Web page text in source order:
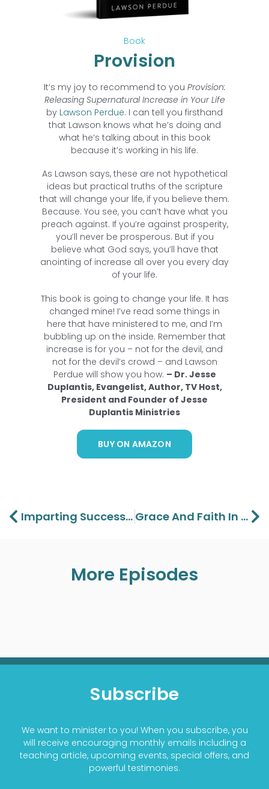
Book
Provision
It’s my joy to recommend to you Provision:
Releasing Supernatural Increase in Your Life
by Lawson Perdue. I can tell you firsthand
that Lawson knows what he’s doing and
what he’s talking about in this book
because it’s working in his life.
As Lawson says, these are not hypothetical
ideas but practical truths of the scripture
that will change your life, if you believe them.
Because. You see, you can’t have what you
preach against. If you’re against prosperity,
you’ll never be prosperous. But if you
believe what God says, you’ll have that
anointing of increase all over you every day
of your life.
This book is going to change your life. It has
changed mine! I’ve read some things in
here that have ministered to me, and I’m
bubbling up on the inside. Remember that
increase is for you – not for the devil, and
not for the devil’s crowd – and Lawson
Perdue will show you how. – Dr. Jesse
Duplantis, Evangelist, Author, TV Host,
President and Founder of Jesse
Duplantis Ministries
BUY ON AMAZON
Prev Imparting Success To The Next Generation – Barbara Perdue Grace And Faith In Giving And Receiving Part 2 – Lawson And Aaron Perdue
More Episodes
Subscribe
We want to minister to you! When you subscribe, you
will receive encouraging monthly emails including a
teaching article, upcoming events, special offers, and
powerful testimonies.